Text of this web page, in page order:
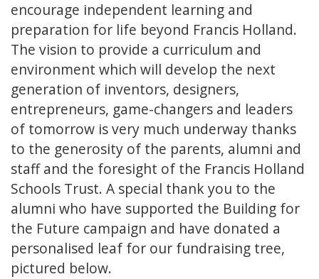
encourage independent learning and
preparation for life beyond Francis Holland.
The vision to provide a curriculum and
environment which will develop the next
generation of inventors, designers,
entrepreneurs, game-changers and leaders
of tomorrow is very much underway thanks
to the generosity of the parents, alumni and
staff and the foresight of the Francis Holland
Schools Trust. A special thank you to the
alumni who have supported the Building for
the Future campaign and have donated a
personalised leaf for our fundraising tree,
pictured below.